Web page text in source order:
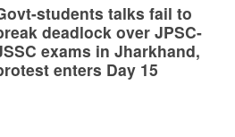
students talks fail to
deadlock over JPSC-
exams in Jharkhand,
enters Day 15